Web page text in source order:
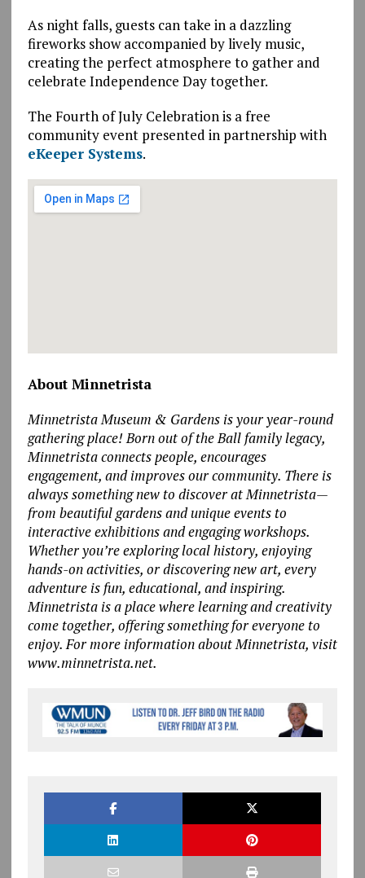
As night falls, guests can take in a dazzling
fireworks show accompanied by lively music,
creating the perfect atmosphere to gather and
celebrate Independence Day together.
The Fourth of July Celebration is a free
community event presented in partnership with
eKeeper Systems.
About Minnetrista
Minnetrista Museum & Gardens is your year-round
gathering place! Born out of the Ball family legacy,
Minnetrista connects people, encourages
engagement, and improves our community. There is
always something new to discover at Minnetrista—
from beautiful gardens and unique events to
interactive exhibitions and engaging workshops.
Whether you’re exploring local history, enjoying
hands-on activities, or discovering new art, every
adventure is fun, educational, and inspiring.
Minnetrista is a place where learning and creativity
come together, offering something for everyone to
enjoy. For more information about Minnetrista, visit
www.minnetrista.net.